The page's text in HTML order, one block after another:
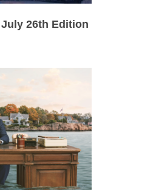
26th Edition